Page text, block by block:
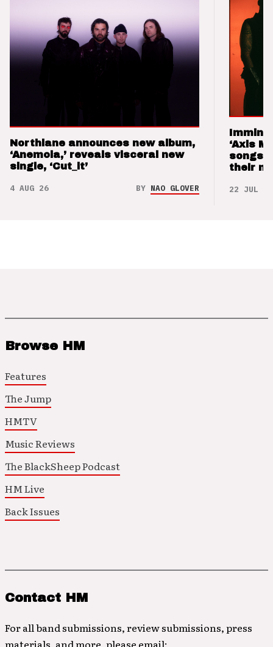
Northlane announces new album,
‘Anemoia,’ reveals visceral new
single, ‘Cut_it’
4 AUG 26 BY NAO GLOVER
‘Axis
songs
their
22 JUL 26
Browse HM
Features
The Jump
HMTV
Music Reviews
The BlackSheep Podcast
HM Live
Back Issues
Contact HM
For all band submissions, review submissions, press
materials, and more, please email: